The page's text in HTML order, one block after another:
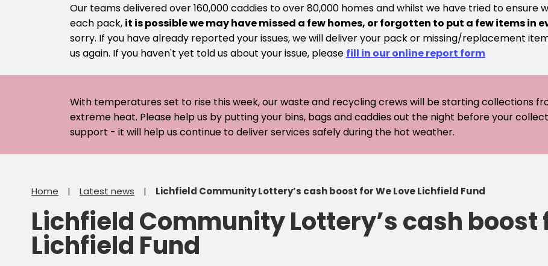
Our teams delivered over 160,000 caddies to over 80,000 homes and whilst we have tried to
each pack, it is possible we may have missed a few homes, or forgotten to put a few items in
sorry. If you have already reported your issues, we will deliver your pack or missing/replacement
us again. If you haven't yet told us about your issue, please fill in our online report form
With temperatures set to rise this week, our waste and recycling crews will be starting collections
extreme heat. Please help us by putting your bins, bags and caddies out the night before your
support - it will help us continue to deliver services safely during the hot weather.
Home Latest news Lichfield Community Lottery’s cash boost for We Love Lichfield Fund
Lichfield Community Lottery’s cash boost
Lichfield Fund